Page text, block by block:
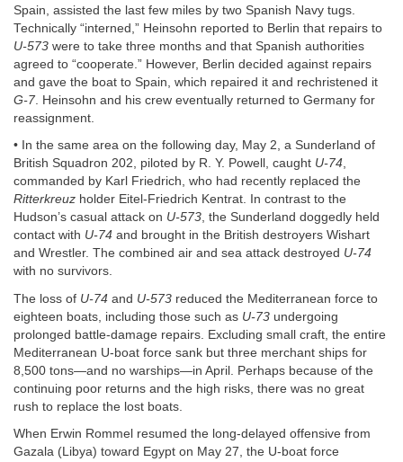
Spain, assisted the last few miles by two Spanish Navy tugs.
Technically “interned,” Heinsohn reported to Berlin that repairs to
U-573 were to take three months and that Spanish authorities
agreed to “cooperate.” However, Berlin decided against repairs
and gave the boat to Spain, which repaired it and rechristened it
G-7. Heinsohn and his crew eventually returned to Germany for
reassignment.
• In the same area on the following day, May 2, a Sunderland of
British Squadron 202, piloted by R. Y. Powell, caught U-74,
commanded by Karl Friedrich, who had recently replaced the
Ritterkreuz holder Eitel-Friedrich Kentrat. In contrast to the
Hudson’s casual attack on U-573, the Sunderland doggedly held
contact with U-74 and brought in the British destroyers Wishart
and Wrestler. The combined air and sea attack destroyed U-74
with no survivors.
The loss of U-74 and U-573 reduced the Mediterranean force to
eighteen boats, including those such as U-73 undergoing
prolonged battle-damage repairs. Excluding small craft, the entire
Mediterranean U-boat force sank but three merchant ships for
8,500 tons—and no warships—in April. Perhaps because of the
continuing poor returns and the high risks, there was no great
rush to replace the lost boats.
When Erwin Rommel resumed the long-delayed offensive from
Gazala (Libya) toward Egypt on May 27, the U-boat force